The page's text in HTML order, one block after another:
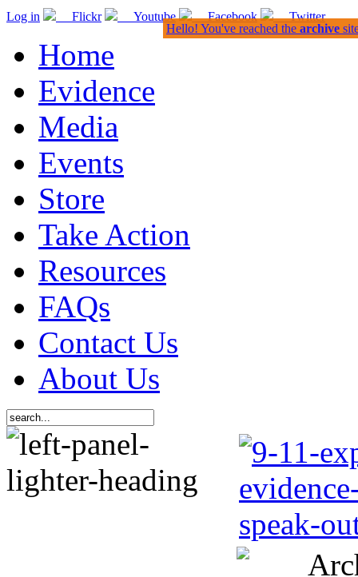
Log in Flickr Youtube Facebook Twitter
Home
Evidence
Media
Events
Store
Take Action
Resources
FAQs
Contact Us
About Us
Hello! You've reached the archive